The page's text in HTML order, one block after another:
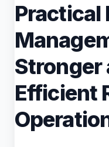
Practical
Stronger
Efficient